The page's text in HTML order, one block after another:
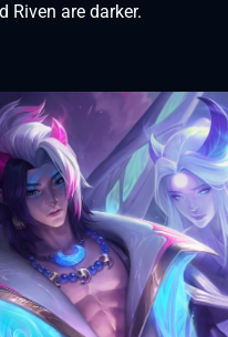
Riven are darker.